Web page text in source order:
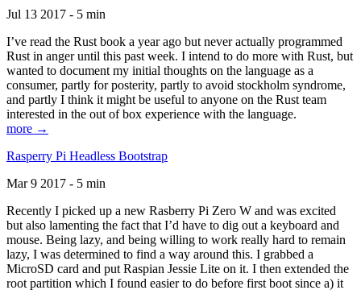
Jul 13 2017 - 5 min
I’ve read the Rust book a year ago but never actually programmed
Rust in anger until this past week. I intend to do more with Rust, but
wanted to document my initial thoughts on the language as a
consumer, partly for posterity, partly to avoid stockholm syndrome,
and partly I think it might be useful to anyone on the Rust team
interested in the out of box experience with the language.
more →
Rasperry Pi Headless Bootstrap
Mar 9 2017 - 5 min
Recently I picked up a new Rasberry Pi Zero W and was excited
but also lamenting the fact that I’d have to dig out a keyboard and
mouse. Being lazy, and being willing to work really hard to remain
lazy, I was determined to find a way around this. I grabbed a
MicroSD card and put Raspian Jessie Lite on it. I then extended the
root partition which I found easier to do before first boot since a) it